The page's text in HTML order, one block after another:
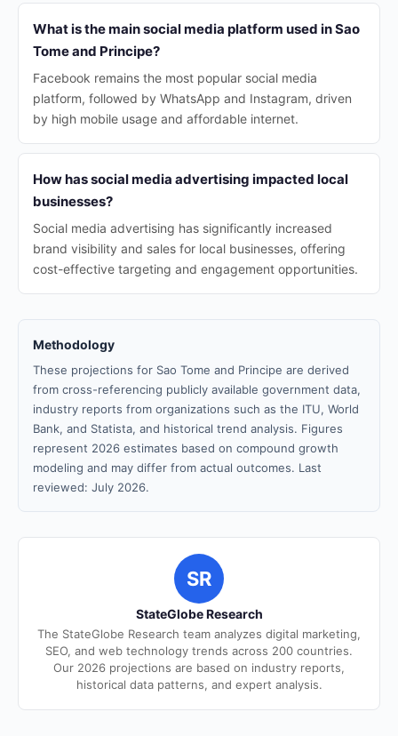
What is the main social media platform used in Sao
Tome and Principe?
Facebook remains the most popular social media
platform, followed by WhatsApp and Instagram, driven
by high mobile usage and affordable internet.
How has social media advertising impacted local
businesses?
Social media advertising has significantly increased
brand visibility and sales for local businesses, offering
cost-effective targeting and engagement opportunities.
Methodology
These projections for Sao Tome and Principe are derived
from cross-referencing publicly available government data,
industry reports from organizations such as the ITU, World
Bank, and Statista, and historical trend analysis. Figures
represent 2026 estimates based on compound growth
modeling and may differ from actual outcomes. Last
reviewed: July 2026.
SR
StateGlobe Research
The StateGlobe Research team analyzes digital marketing,
SEO, and web technology trends across 200 countries.
Our 2026 projections are based on industry reports,
historical data patterns, and expert analysis.